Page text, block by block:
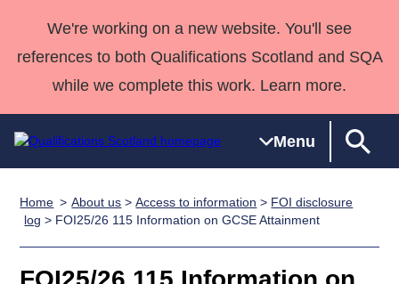
We're working on a new website. You'll see
references to both Qualifications Scotland and SQA
while we complete this work. Learn more.
Menu
Qualifications
Search
National
Skills for
HNCs and
SVQs
Deliver
Home
Case Studies
support team
Consultancy
Qualifications
Home About us >Access to information > FOI disclosure
log > FOI25/26 115 Information on GCSE Attainment